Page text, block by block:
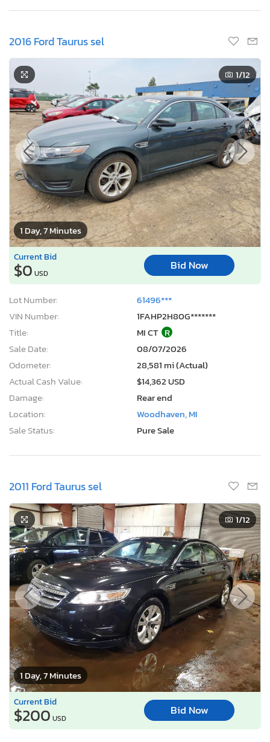
2016 Ford Taurus sel
1 Day, 7 Minutes
1/12
Current Bid
$0 USD
Bid Now
Lot Number:
61496***
VIN Number:
1FAHP2H80G*******
Title:
MI CT R
Sale Date:
08/07/2026
Odometer:
28,581 mi (Actual)
Actual Cash Value:
$14,362 USD
Damage:
Rear end
Location:
Woodhaven, MI
Sale Status:
Pure Sale
2011 Ford Taurus sel
1 Day, 7 Minutes
1/12
Current Bid
$200 USD
Bid Now